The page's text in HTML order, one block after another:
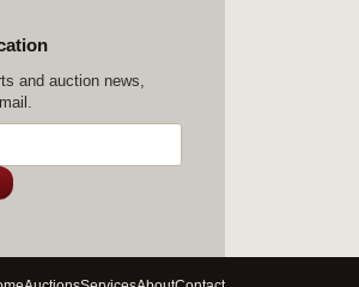
and auction news,